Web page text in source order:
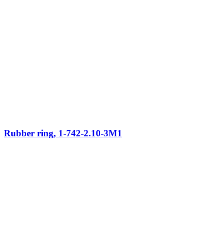
Rubber ring, 1-742-2.10-3M1